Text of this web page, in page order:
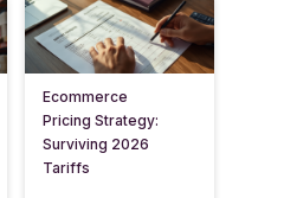
Ecommerce
Pricing Strategy:
Surviving 2026
Tariffs